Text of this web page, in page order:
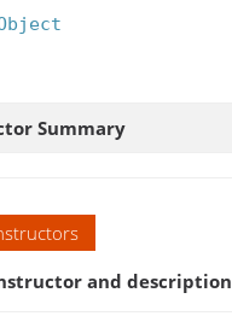
Summary
and description